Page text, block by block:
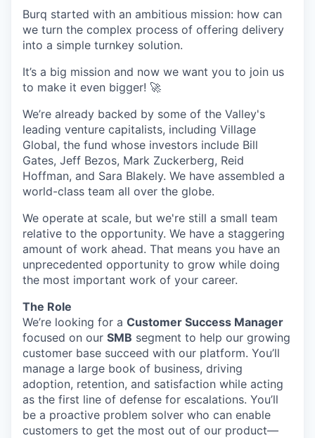
Burq started with an ambitious mission: how can
we turn the complex process of offering delivery
into a simple turnkey solution.
It’s a big mission and now we want you to join us
to make it even bigger! 🚀
We’re already backed by some of the Valley's
leading venture capitalists, including Village
Global, the fund whose investors include Bill
Gates, Jeff Bezos, Mark Zuckerberg, Reid
Hoffman, and Sara Blakely. We have assembled a
world-class team all over the globe.
We operate at scale, but we're still a small team
relative to the opportunity. We have a staggering
amount of work ahead. That means you have an
unprecedented opportunity to grow while doing
the most important work of your career.
The Role
We’re looking for a Customer Success Manager
focused on our SMB segment to help our growing
customer base succeed with our platform. You’ll
manage a large book of business, driving
adoption, retention, and satisfaction while acting
as the first line of defense for escalations. You’ll
be a proactive problem solver who can enable
customers to get the most out of our product—